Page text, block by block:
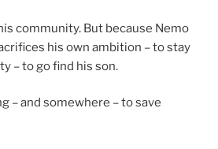
community. But because Nemo
his own ambition – to stay
– to go find his son.
– and somewhere – to save